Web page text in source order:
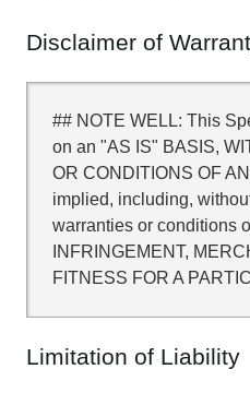
Disclaimer of
## NOTE WELL: This
on an "AS IS" BASIS,
OR CONDITIONS OF
implied, including,
warranties or conditions
INFRINGEMENT,
FITNESS FOR A
Limitation of Liability